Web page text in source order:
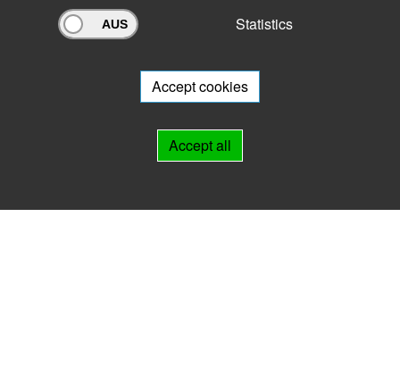
Archivportal Thüringen
will be happy to advise you.
Statistics
Accept cookies
Accept all